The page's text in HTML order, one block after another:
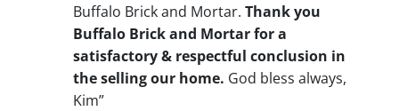
Buffalo Brick and Mortar. Thank you
Buffalo Brick and Mortar for a
satisfactory & respectful conclusion in
the selling our home. God bless always,
Kim”